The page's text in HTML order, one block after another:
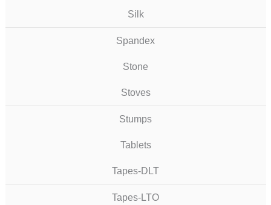
Silk
Spandex
Stone
Stoves
Stumps
Tablets
Tapes-DLT
Tapes-LTO